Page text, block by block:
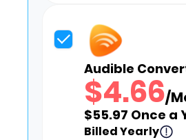
Audible
$4.66/
$55.97 Once a
Billed Yearly